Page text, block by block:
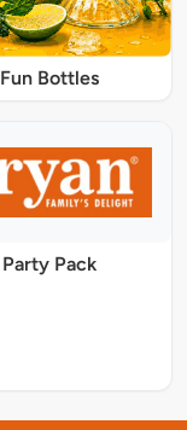
Fun Bottles
Party Pack